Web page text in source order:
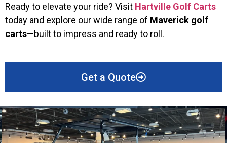
Ready to elevate your ride? Visit Hartville Golf Carts
today and explore our wide range of Maverick golf
carts—built to impress and ready to roll.
Get a Quote